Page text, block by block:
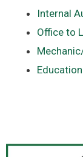
Internal
Office to